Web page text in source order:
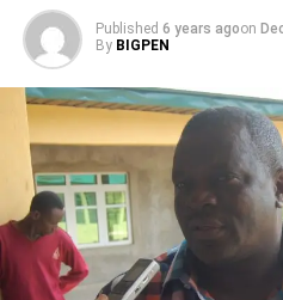
Published 6 years agoon
By BIGPEN